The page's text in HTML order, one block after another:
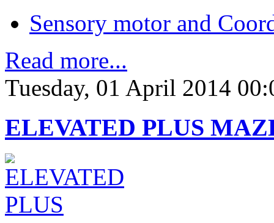
Sensory motor and
Read more...
Tuesday, 01 April 2014
ELEVATED PLUS